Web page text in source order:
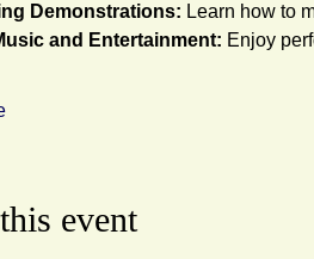
Demonstrations: Learn how to
and Entertainment: Enjoy
event